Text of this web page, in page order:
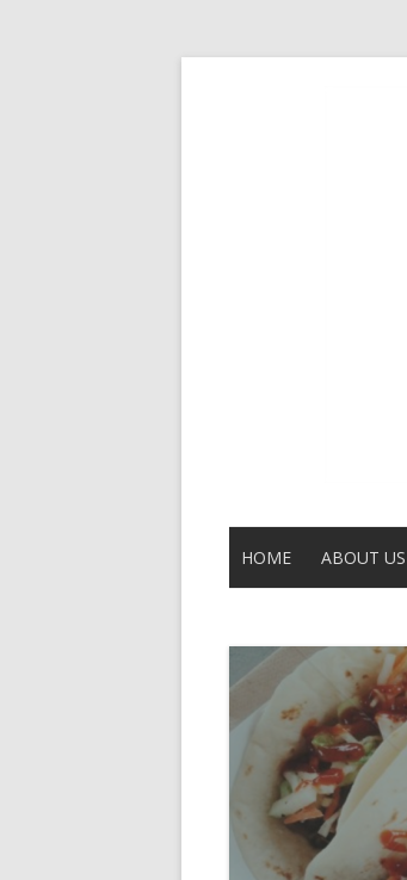
HOME ABOUT US
THE
MOBERLY
IN THE NEWS